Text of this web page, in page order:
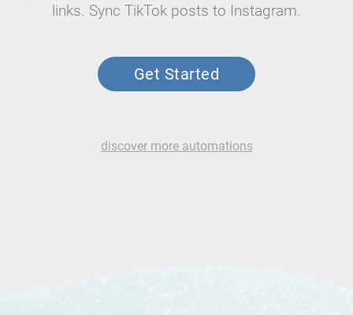
links. Sync TikTok posts to Instagram.
Get Started
discover more automations